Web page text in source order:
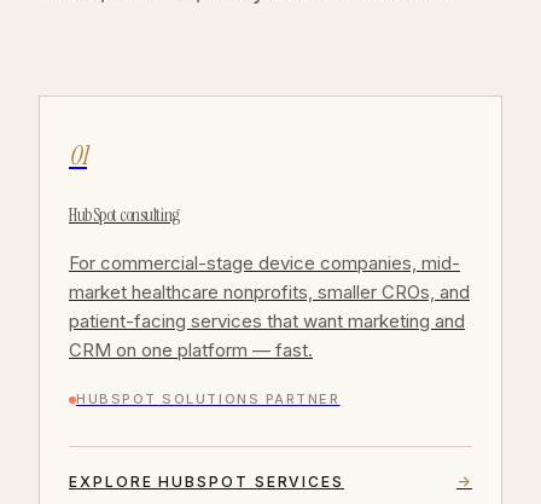
01
HubSpot consulting
For commercial-stage device companies, mid-
market healthcare nonprofits, smaller CROs, and
patient-facing services that want marketing and
CRM on one platform — fast.
HUBSPOT SOLUTIONS PARTNER
EXPLORE HUBSPOT SERVICES →